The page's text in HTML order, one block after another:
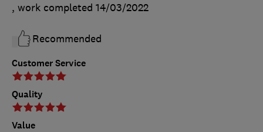
Customer Service
Quality
Value
, work completed 14/03/2022
Recommended